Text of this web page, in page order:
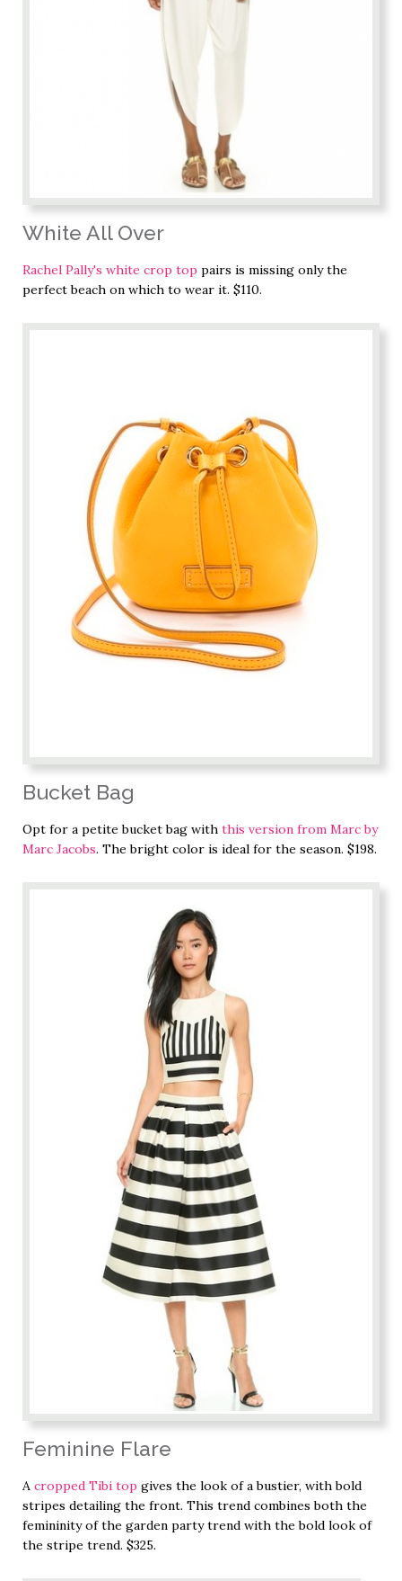
White All Over
Rachel Pally's white crop top pairs is missing only the
perfect beach on which to wear it. $110.
Bucket Bag
Opt for a petite bucket bag with this version from Marc by
Marc Jacobs. The bright color is ideal for the season. $198.
Feminine Flare
A cropped Tibi top gives the look of a bustier, with bold
stripes detailing the front. This trend combines both the
femininity of the garden party trend with the bold look of
the stripe trend. $325.